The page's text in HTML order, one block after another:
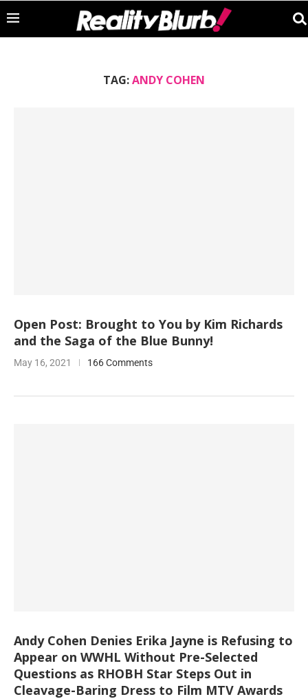
TAG:ANDY COHEN
Open Post: Brought to You by Kim Richards
and the Saga of the Blue Bunny!
May 16, 2021 166 Comments
Andy Cohen Denies Erika Jayne is Refusing to
Appear on WWHL Without Pre-Selected
Questions as RHOBH Star Steps Out in
Cleavage-Baring Dress to Film MTV Awards